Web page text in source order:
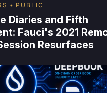
PUBLIC
Diaries and Fifth
Fauci's 2021
Resurfaces